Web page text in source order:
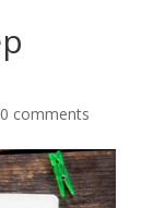
0 comments